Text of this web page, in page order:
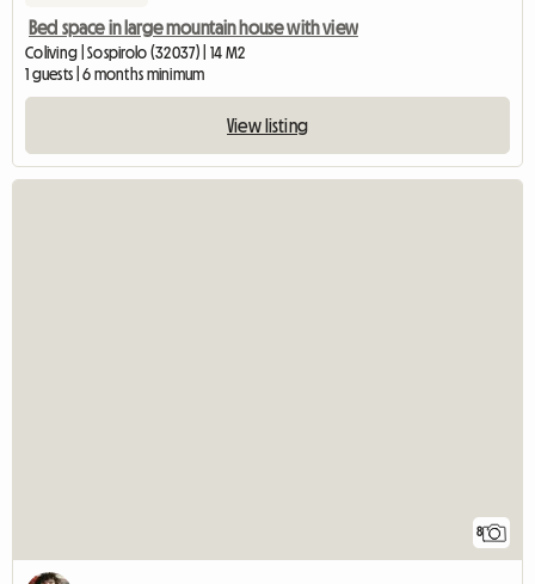
Bed space in large mountain house with view
Coliving | Sospirolo (32037) | 14 M2
1 guests | 6 months minimum
View listing
8